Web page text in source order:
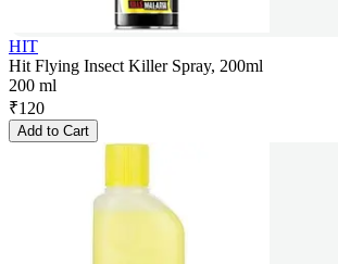
HIT
Hit Flying Insect Killer Spray, 200ml
200 ml
₹120
Add to Cart